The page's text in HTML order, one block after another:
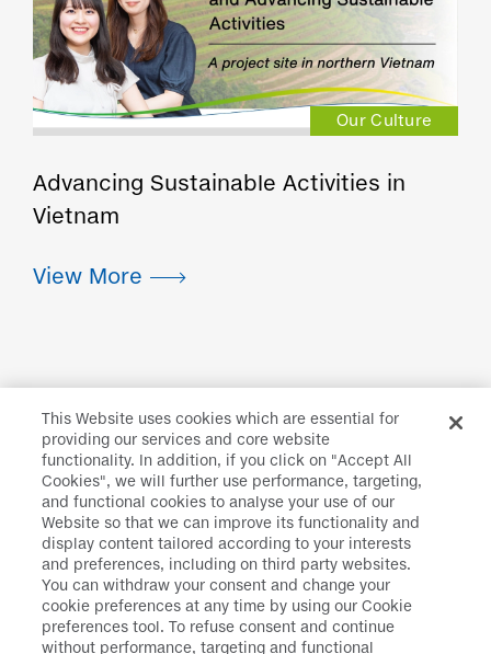
Daiichi Sankyo > Sustainability > Corporate
Citizenship > Social Welfare > Support for Welfare
Facilities for People with Disabilities
Our Culture
Advancing Sustainable Activities in
Vietnam
Disclaimer Data Protection
This Website uses cookies which are essential for
providing our services and core website
functionality. In addition, if you click on "Accept All
Cookies", we will further use performance, targeting,
and functional cookies to analyse your use of our
Website so that we can improve its functionality and
display content tailored according to your interests
and preferences, including on third party websites.
You can withdraw your consent and change your
cookie preferences at any time by using our Cookie
preferences tool. To refuse consent and continue
without performance, targeting and functional